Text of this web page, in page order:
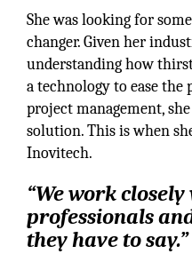
She was looking for
changer. Given her
understanding how
a technology to ease
project management,
solution. This is when
Inovitech.
“We work
professionals
they have to say.”